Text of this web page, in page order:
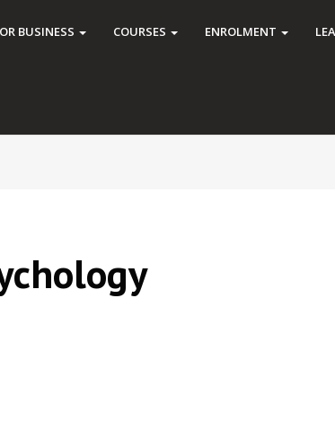
BUSINESS COURSES ENROLMENT